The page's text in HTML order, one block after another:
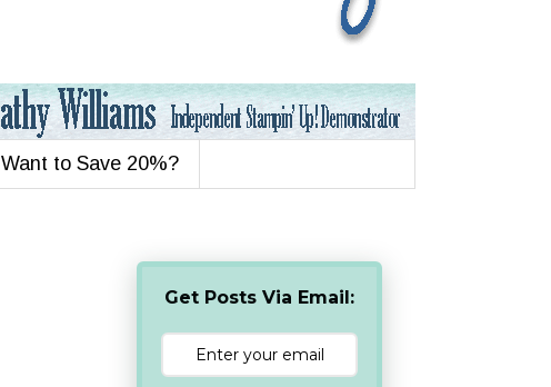
Want to Save 20%?
Get Posts Via Email: